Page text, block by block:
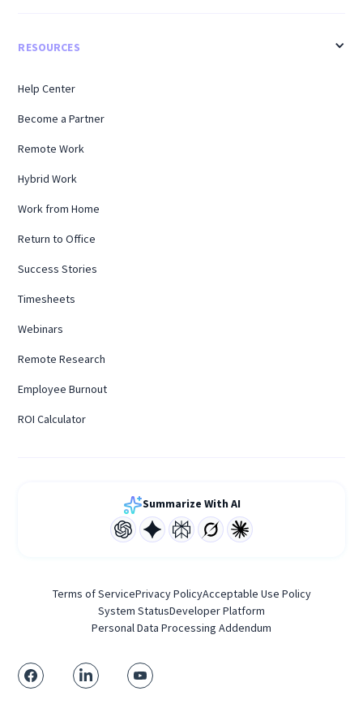
RESOURCES
Help Center
Become a Partner
Remote Work
Hybrid Work
Work from Home
Return to Office
Success Stories
Timesheets
Webinars
Remote Research
Employee Burnout
ROI Calculator
Summarize With AI
Terms of ServicePrivacy PolicyAcceptable Use Policy
System StatusDeveloper Platform
Personal Data Processing Addendum